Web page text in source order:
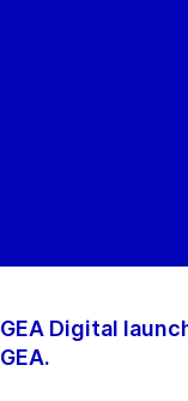
GEA Digital
GEA.